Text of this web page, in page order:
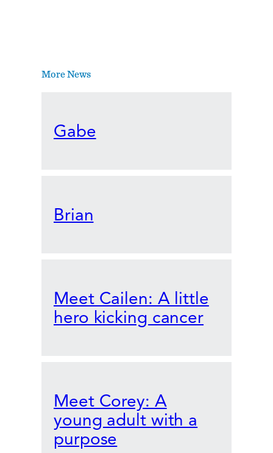
More News
Gabe
Brian
Meet Cailen: A little
hero kicking cancer
Meet Corey: A
young adult with a
purpose